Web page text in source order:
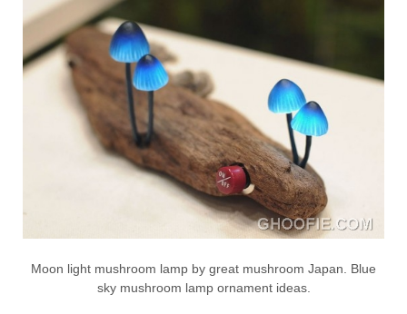
Moon light mushroom lamp by great mushroom Japan. Blue
sky mushroom lamp ornament ideas.